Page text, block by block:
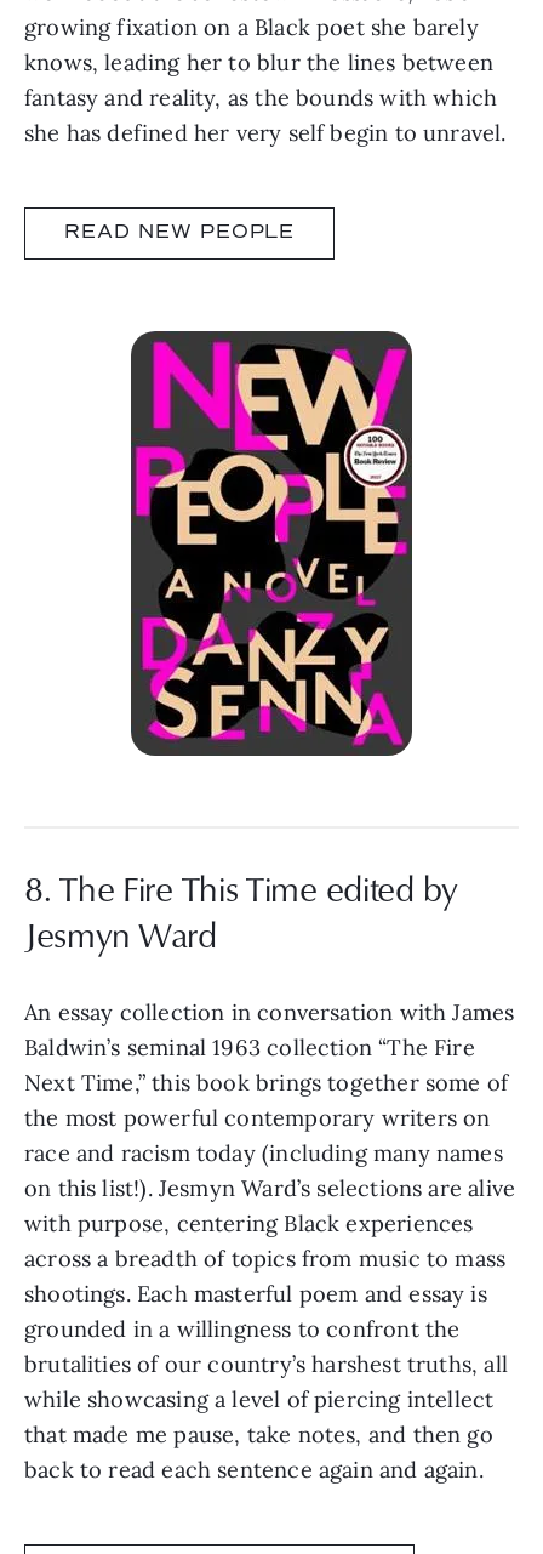
growing fixation on a Black poet she barely
knows, leading her to blur the lines between
fantasy and reality, as the bounds with which
she has defined her very self begin to unravel.
READ NEW PEOPLE
8. The Fire This Time edited by
Jesmyn Ward
An essay collection in conversation with James
Baldwin’s seminal 1963 collection “The Fire
Next Time,” this book brings together some of
the most powerful contemporary writers on
race and racism today (including many names
on this list!). Jesmyn Ward’s selections are alive
with purpose, centering Black experiences
across a breadth of topics from music to mass
shootings. Each masterful poem and essay is
grounded in a willingness to confront the
brutalities of our country’s harshest truths, all
while showcasing a level of piercing intellect
that made me pause, take notes, and then go
back to read each sentence again and again.